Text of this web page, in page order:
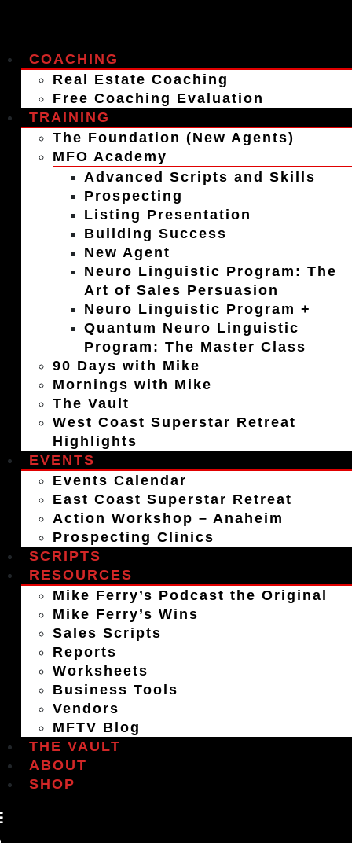
COACHING
Real Estate Coaching
Free Coaching Evaluation
TRAINING
The Foundation (New Agents)
MFO Academy
Advanced Scripts and Skills
Prospecting
Listing Presentation
Building Success
New Agent
Neuro Linguistic Program: The
Art of Sales Persuasion
Neuro Linguistic Program +
Quantum Neuro Linguistic
Program: The Master Class
90 Days with Mike
Mornings with Mike
The Vault
West Coast Superstar Retreat
Highlights
EVENTS
Events Calendar
East Coast Superstar Retreat
Action Workshop – Anaheim
Prospecting Clinics
SCRIPTS
RESOURCES
Mike Ferry’s Podcast the Original
Mike Ferry’s Wins
Sales Scripts
Reports
Worksheets
Business Tools
Vendors
MFTV Blog
THE VAULT
ABOUT
SHOP